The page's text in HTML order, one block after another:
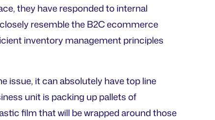
they have responded to internal
resemble the B2C ecommerce
inventory management principles
issue, it can absolutely have top line
unit is packing up pallets of
film that will be wrapped around those